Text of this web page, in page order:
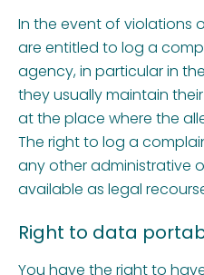
In the event of violations
are entitled to log a
agency, in particular in
they usually maintain
at the place where the
The right to log a
any other administrative
available as legal
Right to data
You have the right to